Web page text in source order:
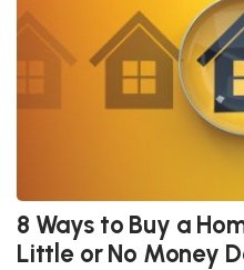
8 Ways to Buy a
Little or No Money